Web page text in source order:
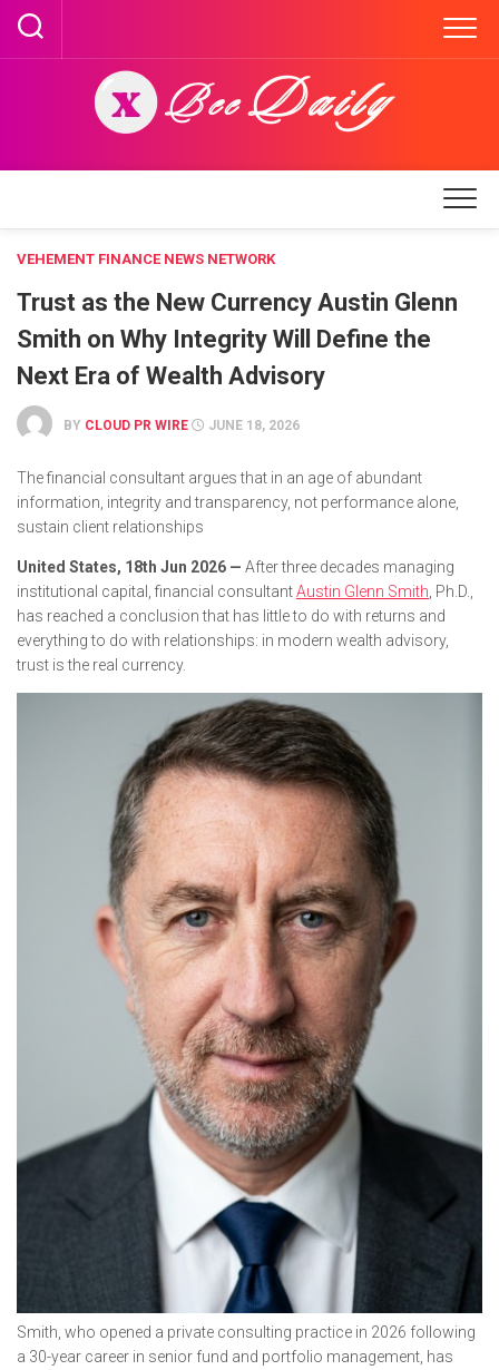
Skip
content
VEHEMENT FINANCE NEWS NETWORK
Trust as the New Currency Austin Glenn
Smith on Why Integrity Will Define the
Next Era of Wealth Advisory
BY CLOUD PR WIRE JUNE 18, 2026
The financial consultant argues that in an age of abundant
information, integrity and transparency, not performance alone,
sustain client relationships
United States, 18th Jun 2026 — After three decades managing
institutional capital, financial consultantAustin Glenn Smith , Ph.D.,
has reached a conclusion that has little to do with returns and
everything to do with relationships: in modern wealth advisory,
trust is the real currency.
Smith, who opened a private consulting practice in 2026 following
a 30-year career in senior fund and portfolio management, has